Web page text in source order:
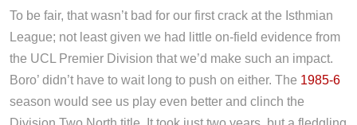
To be fair, that wasn’t bad for our first crack at the Isthmian
League; not least given we had little on-field evidence from
the UCL Premier Division that we’d make such an impact.
Boro’ didn’t have to wait long to push on either. The 1985-6
season would see us play even better and clinch the